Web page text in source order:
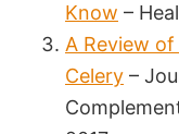
Know –
A Review
Celery –